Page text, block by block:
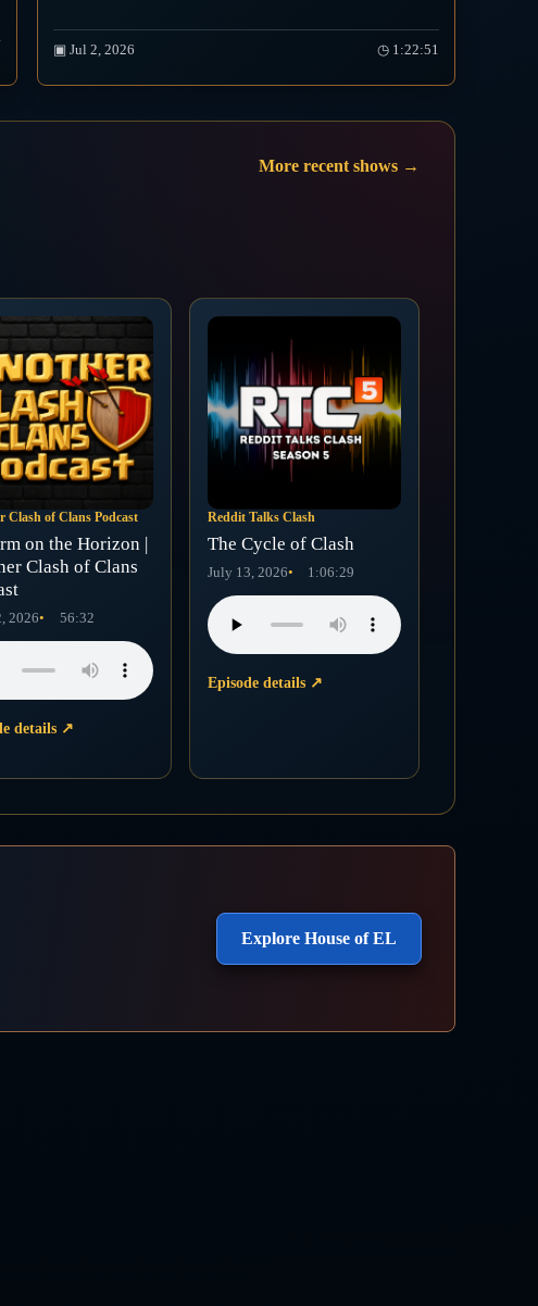
▣ Jul 2, 2026 ◷ 1:22:51
More recent shows →
Clash of Clans Podcast
on the Horizon |
Clash of Clans
2026 56:32
details ↗
Reddit Talks Clash
The Cycle of Clash
July 13, 2026 1:06:29
Episode details ↗
Explore House of EL